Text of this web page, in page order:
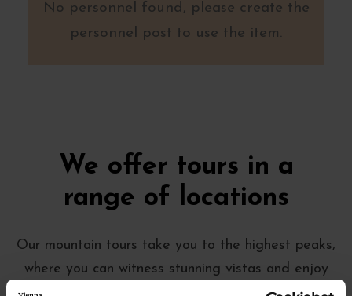
No personnel found, please create the
personnel post to use the item.
We offer tours in a
range of locations
Our mountain tours take you to the highest peaks,
where you can witness stunning vistas and enjoy
the crisp mountain air. Our beach tours, on the other